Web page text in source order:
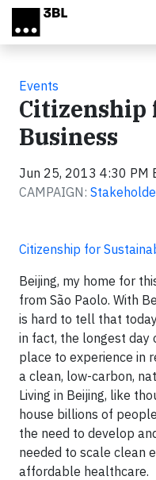
Skip to main content
Events
Citizenship
Business
Jun 25, 2013 4:30 PM
CAMPAIGN:
Citizenship for
Beijing, my home for
from São Paolo. With
is hard to tell that
in fact, the longest day
place to experience in
a clean, low-carbon,
Living in Beijing, like
house billions of
the need to develop
needed to scale clean
affordable healthcare.